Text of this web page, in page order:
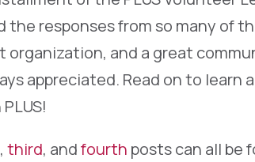
the responses from so many of
organization, and a great
appreciated. Read on to learn
, third, andfourth posts can all be